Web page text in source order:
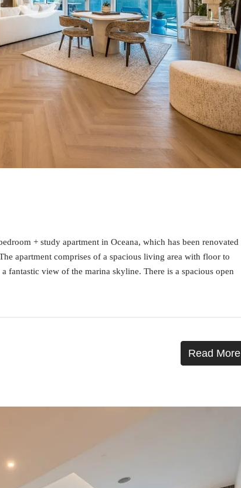
+ study apartment in Oceana, which has been renovated
apartment comprises of a spacious living area with floor to
fantastic view of the marina skyline. There is a spacious open
Read More